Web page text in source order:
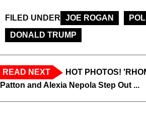
FILED UNDER JOE ROGAN
DONALD TRUMP
READ NEXT
HOT PHOTOS!
Patton and Alexia Nepola Step Out ...